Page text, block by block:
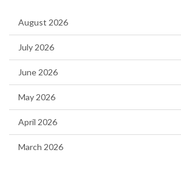
August 2026
July 2026
June 2026
May 2026
April 2026
March 2026